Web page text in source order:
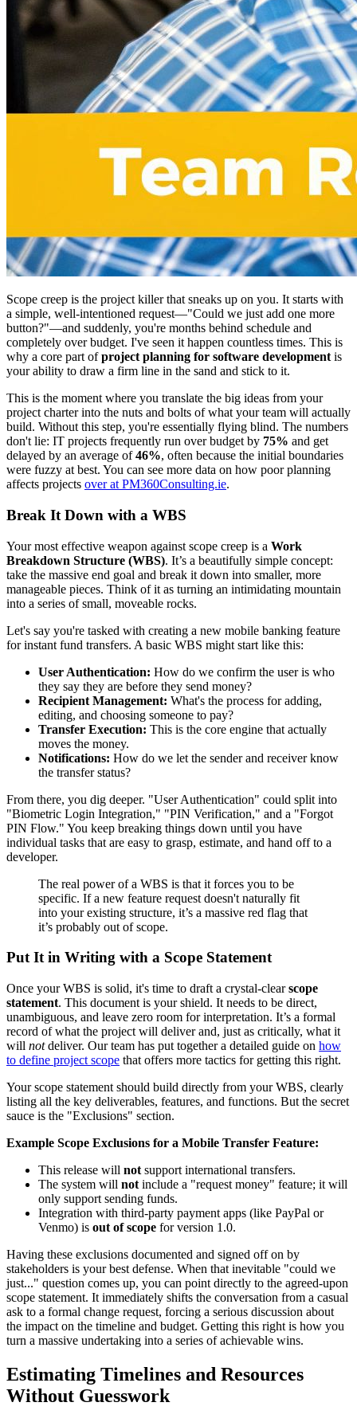
Scope creep is the project killer that sneaks up on you. It starts with
a simple, well-intentioned request—"Could we just add one more
button?"—and suddenly, you're months behind schedule and
completely over budget. I've seen it happen countless times. This is
why a core part ofproject planning for software development is
your ability to draw a firm line in the sand and stick to it.
This is the moment where you translate the big ideas from your
project charter into the nuts and bolts of what your team will actually
build. Without this step, you're essentially flying blind. The numbers
don't lie: IT projects frequently run over budget by 75% and get
delayed by an average of46%, often because the initial boundaries
were fuzzy at best. You can see more data on how poor planning
affects projects over at PM360Consulting.ie.
Break It Down with a WBS
Your most effective weapon against scope creep is a Work
Breakdown Structure (WBS). It’s a beautifully simple concept:
take the massive end goal and break it down into smaller, more
manageable pieces. Think of it as turning an intimidating mountain
into a series of small, moveable rocks.
Let's say you're tasked with creating a new mobile banking feature
for instant fund transfers. A basic WBS might start like this:
User Authentication: How do we confirm the user is who
they say they are before they send money?
Recipient Management: What's the process for adding,
editing, and choosing someone to pay?
Transfer Execution: This is the core engine that actually
moves the money.
Notifications: How do we let the sender and receiver know
the transfer status?
From there, you dig deeper. "User Authentication" could split into
"Biometric Login Integration," "PIN Verification," and a "Forgot
PIN Flow." You keep breaking things down until you have
individual tasks that are easy to grasp, estimate, and hand off to a
developer.
The real power of a WBS is that it forces you to be
specific. If a new feature request doesn't naturally fit
into your existing structure, it’s a massive red flag that
it’s probably out of scope.
Put It in Writing with a Scope Statement
Once your WBS is solid, it's time to draft a crystal-clearscope
statement. This document is your shield. It needs to be direct,
unambiguous, and leave zero room for interpretation. It’s a formal
record of what the project will deliver and, just as critically, what it
will notdeliver. Our team has put together a detailed guide on how
to define project scope that offers more tactics for getting this right.
Your scope statement should build directly from your WBS, clearly
listing all the key deliverables, features, and functions. But the secret
sauce is the "Exclusions" section.
Example Scope Exclusions for a Mobile Transfer Feature:
This release will not support international transfers.
The system will not include a "request money" feature; it will
only support sending funds.
Integration with third-party payment apps (like PayPal or
Venmo) is out of scope for version 1.0.
Having these exclusions documented and signed off on by
stakeholders is your best defense. When that inevitable "could we
just..." question comes up, you can point directly to the agreed-upon
scope statement. It immediately shifts the conversation from a casual
ask to a formal change request, forcing a serious discussion about
the impact on the timeline and budget. Getting this right is how you
turn a massive undertaking into a series of achievable wins.
Estimating Timelines and Resources
Without Guesswork